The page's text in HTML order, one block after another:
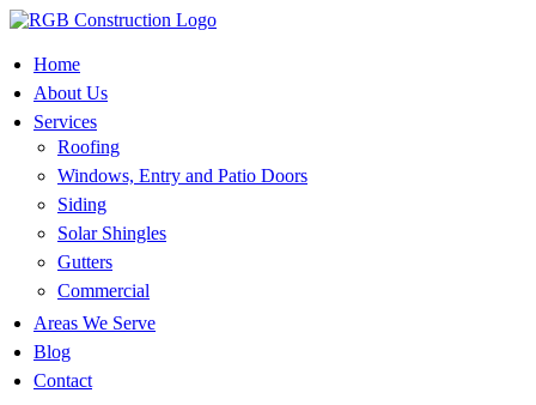
Skip
content
Home
About Us
Services
Roofing
Windows, Entry and Patio Doors
Siding
Solar Shingles
Gutters
Commercial
Areas We Serve
Blog
Contact